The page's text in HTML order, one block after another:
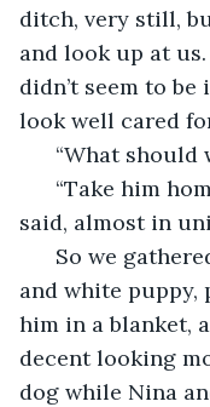
ditch, very still,
and look up at
didn’t seem to
look well cared
“What should
“Take him
said, almost in
So we
and white
him in a blanket,
decent looking
dog while Nina